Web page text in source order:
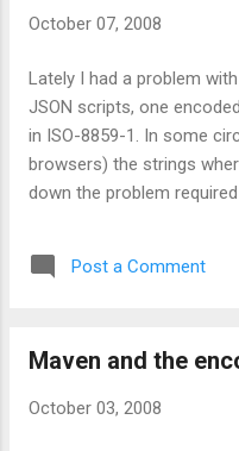
October 07, 2008
Lately I had a problem
JSON scripts, one
in ISO-8859-1. In some
browsers) the strings
down the problem
headers to be printed on
page uses a certain
nothing else is specified
charset value, the file will
Post a Comment
Maven and the
October 03, 2008